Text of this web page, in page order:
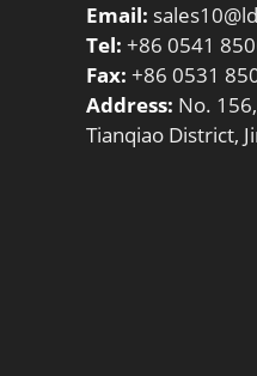
Email:
Tel: +86 0541
Fax: +86 0531
Address: No.
Tianqiao District,